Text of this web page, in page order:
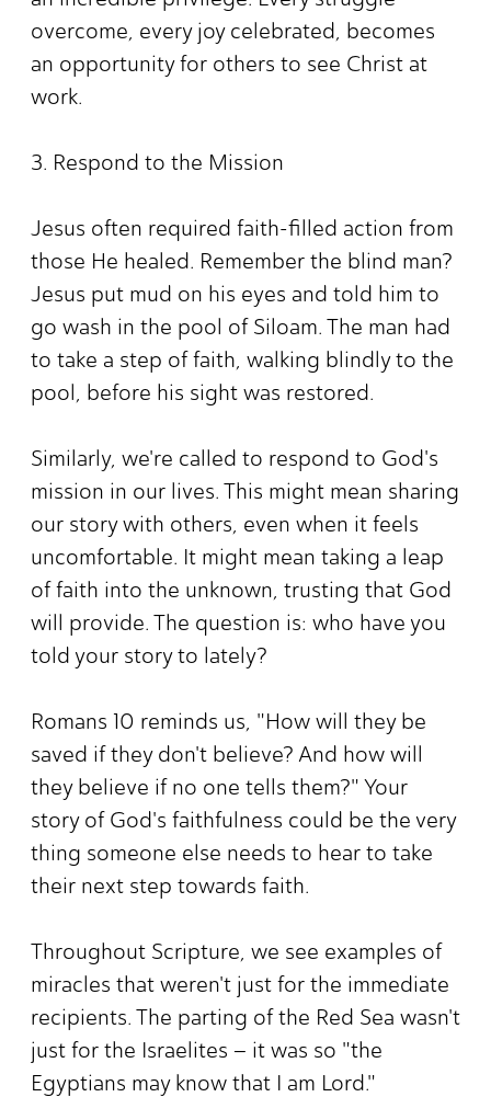
overcome, every joy celebrated, becomes
an opportunity for others to see Christ at
work.
3. Respond to the Mission
Jesus often required faith-filled action from
those He healed. Remember the blind man?
Jesus put mud on his eyes and told him to
go wash in the pool of Siloam. The man had
to take a step of faith, walking blindly to the
pool, before his sight was restored.
Similarly, we're called to respond to God's
mission in our lives. This might mean sharing
our story with others, even when it feels
uncomfortable. It might mean taking a leap
of faith into the unknown, trusting that God
will provide. The question is: who have you
told your story to lately?
Romans 10 reminds us, "How will they be
saved if they don't believe? And how will
they believe if no one tells them?" Your
story of God's faithfulness could be the very
thing someone else needs to hear to take
their next step towards faith.
Throughout Scripture, we see examples of
miracles that weren't just for the immediate
recipients. The parting of the Red Sea wasn't
just for the Israelites – it was so "the
Egyptians may know that I am Lord."